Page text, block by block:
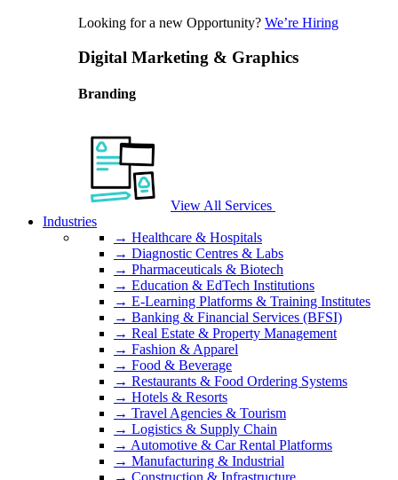
Looking for a new Opportunity? We’re Hiring
Digital Marketing & Graphics
Branding
View All Services
Industries
→ Healthcare & Hospitals
→ Diagnostic Centres & Labs
→ Pharmaceuticals & Biotech
→ Education & EdTech Institutions
→ E-Learning Platforms & Training Institutes
→ Banking & Financial Services (BFSI)
→ Real Estate & Property Management
→ Fashion & Apparel
→ Food & Beverage
→ Restaurants & Food Ordering Systems
→ Hotels & Resorts
→ Travel Agencies & Tourism
→ Logistics & Supply Chain
→ Automotive & Car Rental Platforms
→ Manufacturing & Industrial
→ Construction & Infrastructure